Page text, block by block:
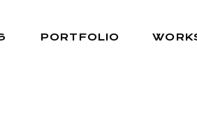
PORTFOLIO